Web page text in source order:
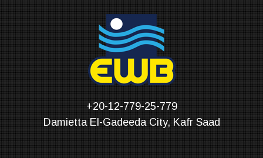
+20-12-779-25-779
Damietta El-Gadeeda City, Kafr Saad